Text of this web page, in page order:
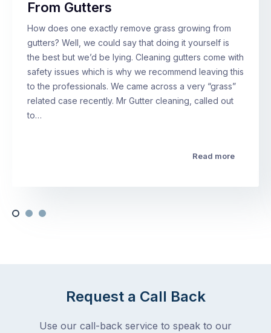
From Gutters
How does one exactly remove grass growing from
gutters? Well, we could say that doing it yourself is
the best but we’d be lying. Cleaning gutters come with
safety issues which is why we recommend leaving this
to the professionals. We came across a very “grass”
related case recently. Mr Gutter cleaning, called out
to…
Read more
Request a Call Back
Use our call-back service to speak to our